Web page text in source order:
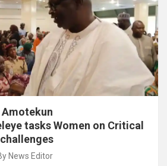
tasks Women on Critical
News Editor